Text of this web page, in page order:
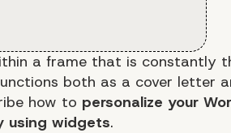
a frame that is constantly
both as a cover letter
how to personalize your
using widgets.